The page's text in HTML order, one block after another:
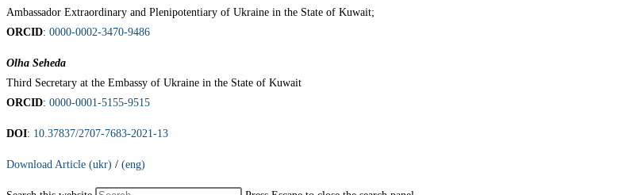
Ambassador Extraordinary and Plenipotentiary of Ukraine in the State of Kuwait;
ORCID: 0000-0002-3470-9486
Olha Seheda
Third Secretary at the Embassy of Ukraine in the State of Kuwait
ORCID: 0000-0001-5155-9515
DOI: 10.37837/2707-7683-2021-13
Download Article (ukr) / (eng)